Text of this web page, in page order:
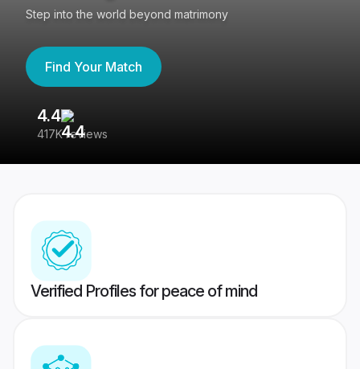
Step into the world beyond matrimony
Find Your Match
4.4
417K reviews
Verified Profiles for peace of mind